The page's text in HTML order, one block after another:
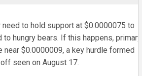
to hold support at $0.0000075 to
hungry bears. If this happens, primary
$0.0000009, a key hurdle formed
seen on August 17.